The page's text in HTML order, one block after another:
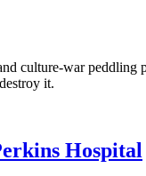
culture-war peddling
it.
Hospital